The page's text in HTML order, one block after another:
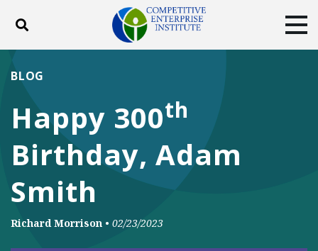
Toggle search
DONATE
Facebook
TwitterYouTubeInstagram
Happy 300th
Birthday, Adam
Smith
BLOG
Richard Morrison • 02/23/2023